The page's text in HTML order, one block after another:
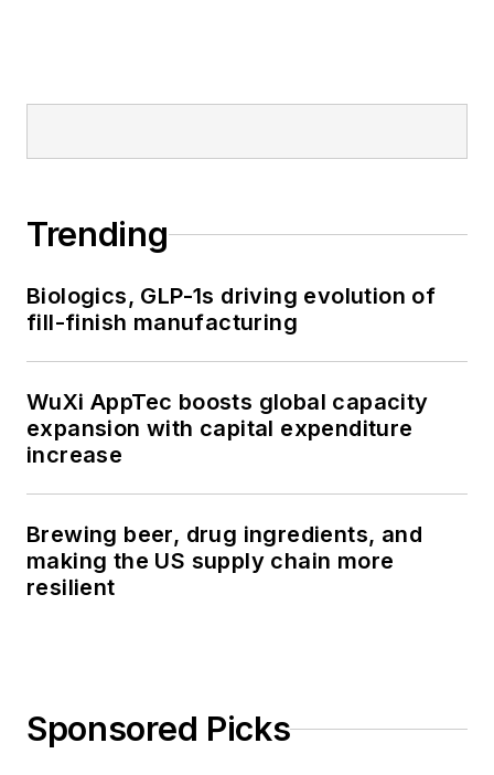
Trending
Biologics, GLP-1s driving evolution of
fill-finish manufacturing
WuXi AppTec boosts global capacity
expansion with capital expenditure
increase
Brewing beer, drug ingredients, and
making the US supply chain more
resilient
Sponsored Picks